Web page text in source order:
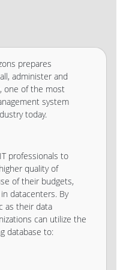
prepares
administer and
one of the most
system
today.
professionals to
quality of
of their budgets,
datacenters. By
as their data
can utilize the
database to: